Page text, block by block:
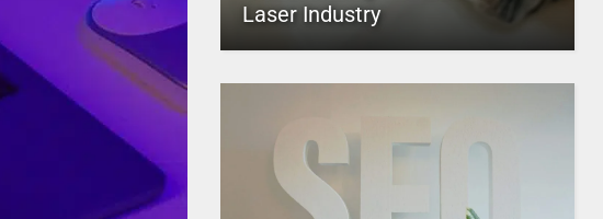
Laser Industry